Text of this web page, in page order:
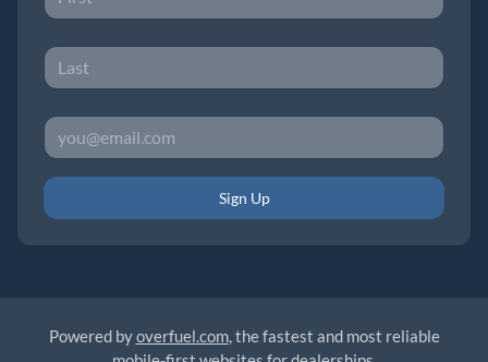
Sign Up
Powered byoverfuel.com, the fastest and most reliable